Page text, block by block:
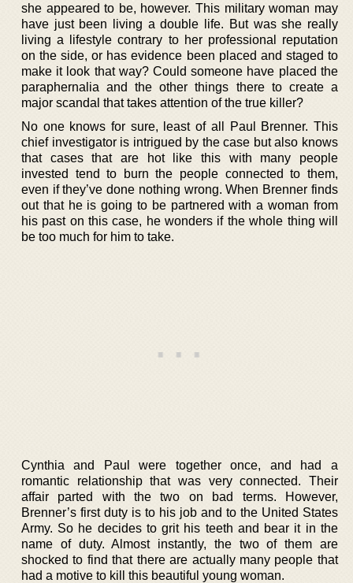
she appeared to be, however. This military woman may
have just been living a double life. But was she really
living a lifestyle contrary to her professional reputation
on the side, or has evidence been placed and staged to
make it look that way? Could someone have placed the
paraphernalia and the other things there to create a
major scandal that takes attention of the true killer?
No one knows for sure, least of all Paul Brenner. This
chief investigator is intrigued by the case but also knows
that cases that are hot like this with many people
invested tend to burn the people connected to them,
even if they’ve done nothing wrong. When Brenner finds
out that he is going to be partnered with a woman from
his past on this case, he wonders if the whole thing will
be too much for him to take.
Cynthia and Paul were together once, and had a
romantic relationship that was very connected. Their
affair parted with the two on bad terms. However,
Brenner’s first duty is to his job and to the United States
Army. So he decides to grit his teeth and bear it in the
name of duty. Almost instantly, the two of them are
shocked to find that there are actually many people that
had a motive to kill this beautiful young woman.